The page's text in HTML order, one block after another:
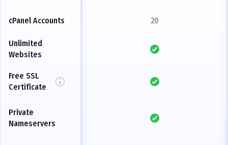
cPanel Accounts
Unlimited
Websites
Free SSL
Certificate
Private
Nameservers
20